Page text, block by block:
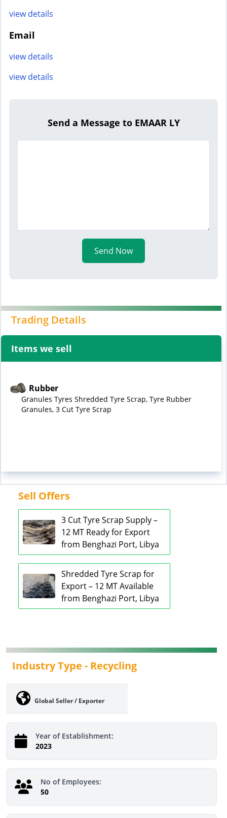
view details
Email
view details
view details
Send a Message to EMAAR LY
Send Now
Trading Details
Items we sell
Rubber
Granules Tyres Shredded Tyre Scrap, Tyre Rubber
Granules, 3 Cut Tyre Scrap
Sell Offers
3 Cut Tyre Scrap Supply –
12 MT Ready for Export
from Benghazi Port, Libya
Shredded Tyre Scrap for
Export – 12 MT Available
from Benghazi Port, Libya
Industry Type - Recycling
Global Seller / Exporter
Year of Establishment:
2023
No of Employees:
50